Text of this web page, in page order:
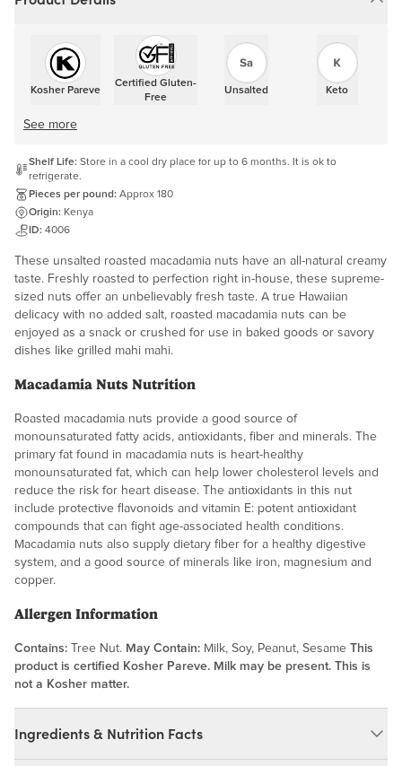
Kosher Pareve
Certified Gluten-
Free
Unsalted Keto
See more
Shelf Life: Store in a cool dry place for up to 6 months. It is ok to
refrigerate.
Pieces per pound: Approx 180
Origin: Kenya
ID: 4006
These unsalted roasted macadamia nuts have an all-natural creamy
taste. Freshly roasted to perfection right in-house, these supreme-
sized nuts offer an unbelievably fresh taste. A true Hawaiian
delicacy with no added salt, roasted macadamia nuts can be
enjoyed as a snack or crushed for use in baked goods or savory
dishes like grilled mahi mahi.
Macadamia Nuts Nutrition
Roasted macadamia nuts provide a good source of
monounsaturated fatty acids, antioxidants, fiber and minerals. The
primary fat found in macadamia nuts is heart-healthy
monounsaturated fat, which can help lower cholesterol levels and
reduce the risk for heart disease. The antioxidants in this nut
include protective flavonoids and vitamin E: potent antioxidant
compounds that can fight age-associated health conditions.
Macadamia nuts also supply dietary fiber for a healthy digestive
system, and a good source of minerals like iron, magnesium and
copper.
Allergen Information
Contains: Tree Nut. May Contain: Milk, Soy, Peanut, Sesame This
product is certified Kosher Pareve. Milk may be present. This is
not a Kosher matter.
Ingredients & Nutrition Facts